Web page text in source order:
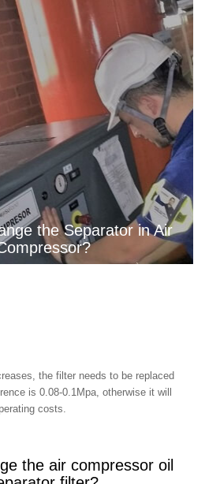
the Separator in Air
the filter needs to be replaced
is 0.08-0.1Mpa, otherwise it will
costs.
the air compressor oil